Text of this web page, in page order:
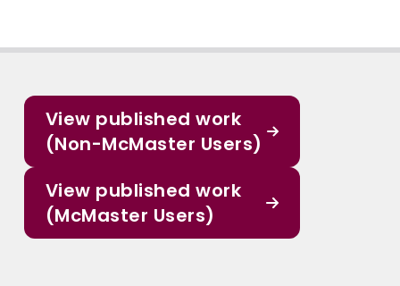
View published work
(Non-McMaster Users)
View published work
(McMaster Users)